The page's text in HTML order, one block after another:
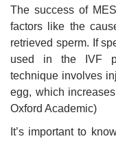
The success of
factors like the
retrieved sperm. If
used in the IVF
technique involves
egg, which
Oxford Academic)
It’s important to